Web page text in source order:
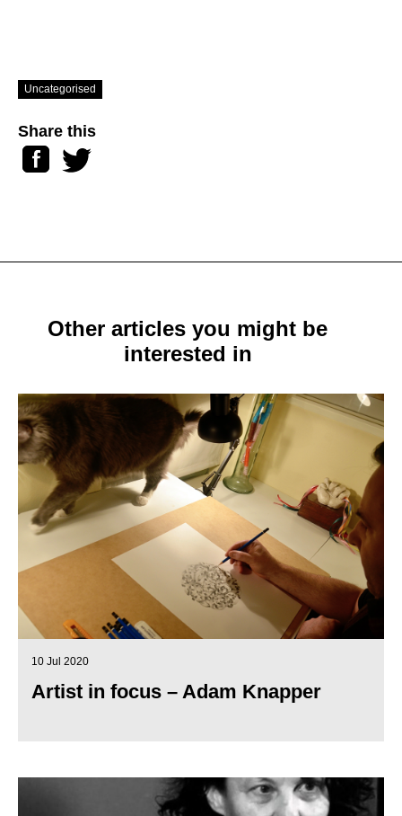
Uncategorised
Share this
Facebook
Twitter
Other articles you might be
interested in
10 Jul 2020
Artist in focus – Adam Knapper